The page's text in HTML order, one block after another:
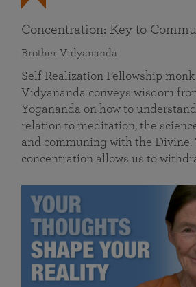
Concentration: Key to
Brother Vidyananda
Self Realization Fellowship
Vidyananda conveys wisdom
Yogananda on how to
relation to meditation, the
and communing with the Divine.
concentration allows us to